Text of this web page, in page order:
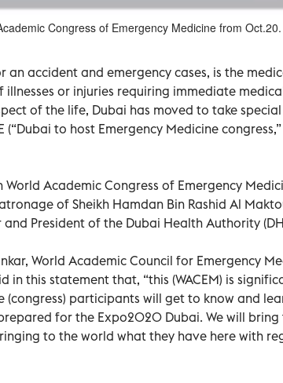
Congress of Emergency Medicine from Oct.20.
an accident and emergency cases, is the
or injuries requiring immediate
of the life, Dubai has moved to take special
to host Emergency Medicine congress,”
Academic Congress of Emergency
of Sheikh Hamdan Bin Rashid Al
President of the Dubai Health Authority
World Academic Council for Emergency
in this statement that, “this (WACEM) is
(congress) participants will get to know and
for the Expo2020 Dubai. We will bring
to the world what they have here with